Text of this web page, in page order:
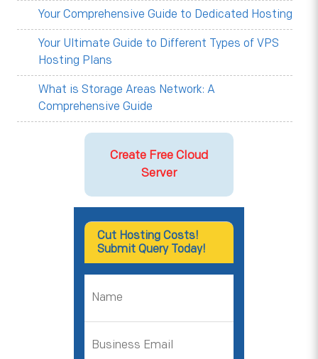
Your Comprehensive Guide to Dedicated Hosting
Your Ultimate Guide to Different Types of VPS
Hosting Plans
What is Storage Areas Network: A
Comprehensive Guide
Create Free Cloud
Server
Cut Hosting Costs!
Submit Query Today!